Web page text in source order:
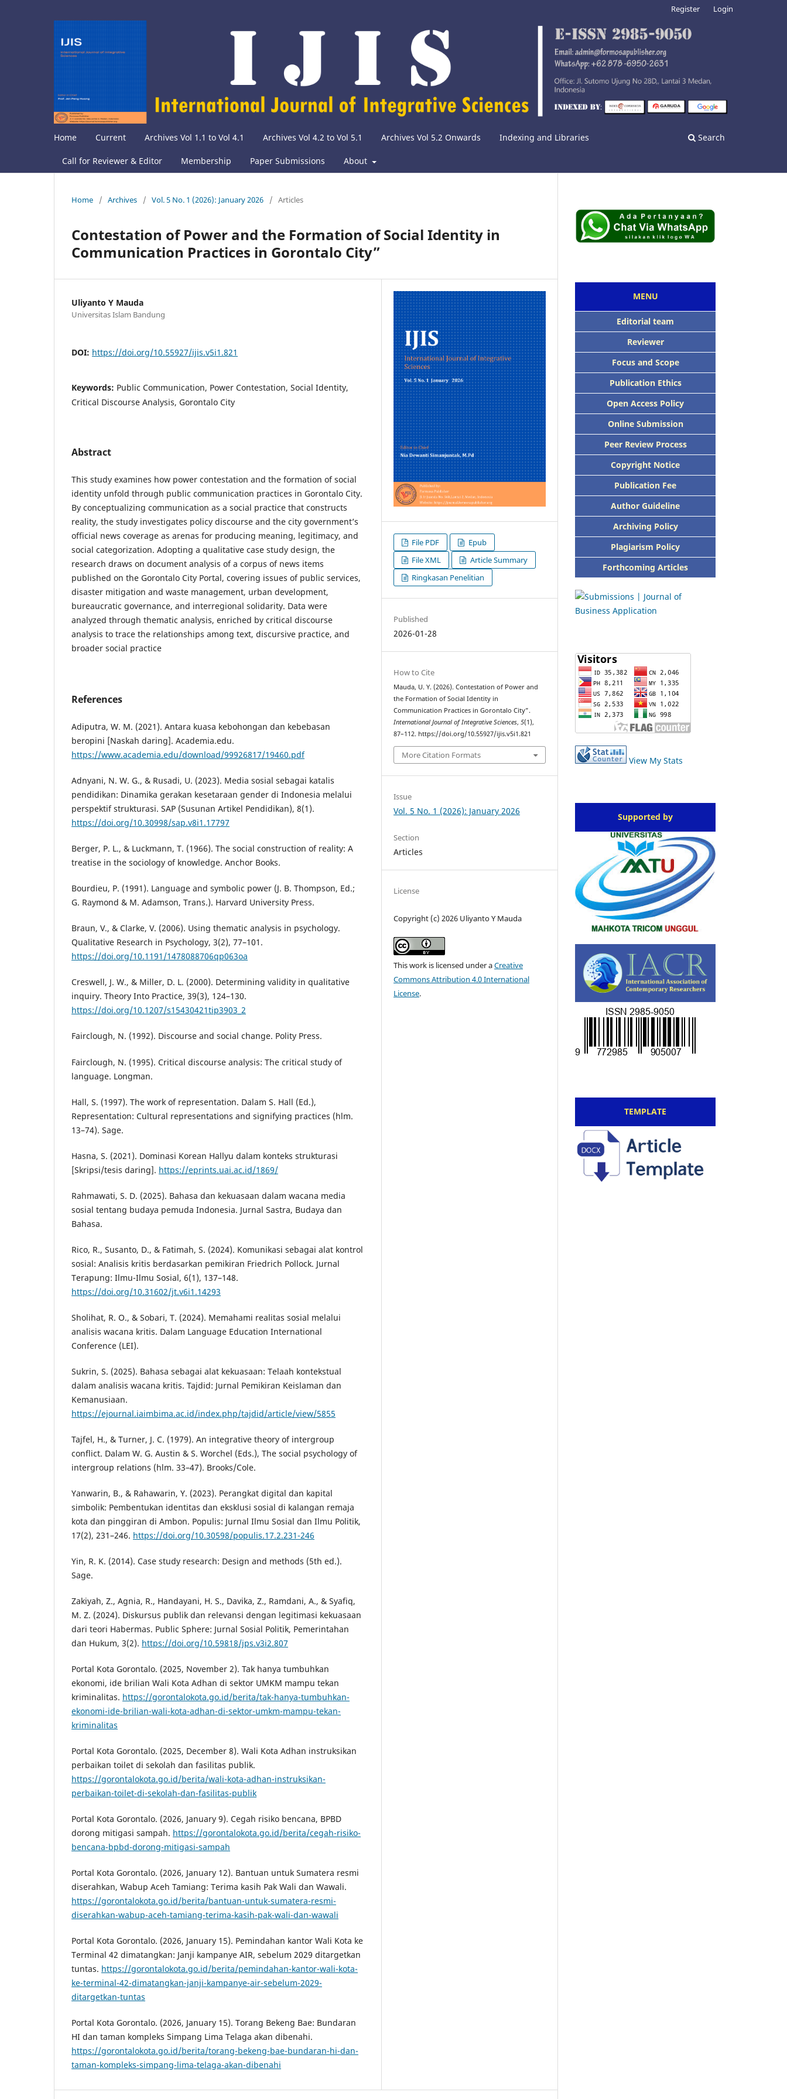
Home Current Archives Vol 1.1 to Vol 4.1 Archives Vol 4.2 to Vol 5.1 Archives Vol 5.2 Onwards Indexing and Libraries
Call for Reviewer & Editor Membership Paper Submissions About
Search
Register Login
Home / Archives / Vol. 5 No. 1 (2026): January 2026 / Articles
Contestation of Power and the Formation of Social Identity in
Communication Practices in Gorontalo City”
Uliyanto Y Mauda
Universitas Islam Bandung
DOI: https://doi.org/10.55927/ijis.v5i1.821
Keywords: Public Communication, Power Contestation, Social Identity,
Critical Discourse Analysis, Gorontalo City
Abstract
This study examines how power contestation and the formation of social
identity unfold through public communication practices in Gorontalo City.
By conceptualizing communication as a social practice that constructs
reality, the study investigates policy discourse and the city government’s
official news coverage as arenas for producing meaning, legitimacy, and
social categorization. Adopting a qualitative case study design, the
research draws on document analysis of a corpus of news items
published on the Gorontalo City Portal, covering issues of public services,
disaster mitigation and waste management, urban development,
bureaucratic governance, and interregional solidarity. Data were
analyzed through thematic analysis, enriched by critical discourse
analysis to trace the relationships among text, discursive practice, and
broader social practice
References
Adiputra, W. M. (2021). Antara kuasa kebohongan dan kebebasan
beropini [Naskah daring]. Academia.edu.
https://www.academia.edu/download/99926817/19460.pdf
Adnyani, N. W. G., & Rusadi, U. (2023). Media sosial sebagai katalis
pendidikan: Dinamika gerakan kesetaraan gender di Indonesia melalui
perspektif strukturasi. SAP (Susunan Artikel Pendidikan), 8(1).
https://doi.org/10.30998/sap.v8i1.17797
Berger, P. L., & Luckmann, T. (1966). The social construction of reality: A
treatise in the sociology of knowledge. Anchor Books.
Bourdieu, P. (1991). Language and symbolic power (J. B. Thompson, Ed.;
G. Raymond & M. Adamson, Trans.). Harvard University Press.
Braun, V., & Clarke, V. (2006). Using thematic analysis in psychology.
Qualitative Research in Psychology, 3(2), 77–101.
https://doi.org/10.1191/1478088706qp063oa
Creswell, J. W., & Miller, D. L. (2000). Determining validity in qualitative
inquiry. Theory Into Practice, 39(3), 124–130.
https://doi.org/10.1207/s15430421tip3903_2
Fairclough, N. (1992). Discourse and social change. Polity Press.
Fairclough, N. (1995). Critical discourse analysis: The critical study of
language. Longman.
Hall, S. (1997). The work of representation. Dalam S. Hall (Ed.),
Representation: Cultural representations and signifying practices (hlm.
13–74). Sage.
Hasna, S. (2021). Dominasi Korean Hallyu dalam konteks strukturasi
[Skripsi/tesis daring]. https://eprints.uai.ac.id/1869/
Rahmawati, S. D. (2025). Bahasa dan kekuasaan dalam wacana media
sosial tentang budaya pemuda Indonesia. Jurnal Sastra, Budaya dan
Bahasa.
Rico, R., Susanto, D., & Fatimah, S. (2024). Komunikasi sebagai alat kontrol
sosial: Analisis kritis berdasarkan pemikiran Friedrich Pollock. Jurnal
Terapung: Ilmu-Ilmu Sosial, 6(1), 137–148.
https://doi.org/10.31602/jt.v6i1.14293
Sholihat, R. O., & Sobari, T. (2024). Memahami realitas sosial melalui
analisis wacana kritis. Dalam Language Education International
Conference (LEI).
Sukrin, S. (2025). Bahasa sebagai alat kekuasaan: Telaah kontekstual
dalam analisis wacana kritis. Tajdid: Jurnal Pemikiran Keislaman dan
Kemanusiaan.
https://ejournal.iaimbima.ac.id/index.php/tajdid/article/view/5855
Tajfel, H., & Turner, J. C. (1979). An integrative theory of intergroup
conflict. Dalam W. G. Austin & S. Worchel (Eds.), The social psychology of
intergroup relations (hlm. 33–47). Brooks/Cole.
Yanwarin, B., & Rahawarin, Y. (2023). Perangkat digital dan kapital
simbolik: Pembentukan identitas dan eksklusi sosial di kalangan remaja
kota dan pinggiran di Ambon. Populis: Jurnal Ilmu Sosial dan Ilmu Politik,
17(2), 231–246. https://doi.org/10.30598/populis.17.2.231-246
Yin, R. K. (2014). Case study research: Design and methods (5th ed.).
Sage.
Zakiyah, Z., Agnia, R., Handayani, H. S., Davika, Z., Ramdani, A., & Syafiq,
M. Z. (2024). Diskursus publik dan relevansi dengan legitimasi kekuasaan
dari teori Habermas. Public Sphere: Jurnal Sosial Politik, Pemerintahan
dan Hukum, 3(2). https://doi.org/10.59818/jps.v3i2.807
Portal Kota Gorontalo. (2025, November 2). Tak hanya tumbuhkan
ekonomi, ide brilian Wali Kota Adhan di sektor UMKM mampu tekan
kriminalitas. https://gorontalokota.go.id/berita/tak-hanya-tumbuhkan-
ekonomi-ide-brilian-wali-kota-adhan-di-sektor-umkm-mampu-tekan-
kriminalitas
Portal Kota Gorontalo. (2025, December 8). Wali Kota Adhan instruksikan
perbaikan toilet di sekolah dan fasilitas publik.
https://gorontalokota.go.id/berita/wali-kota-adhan-instruksikan-
perbaikan-toilet-di-sekolah-dan-fasilitas-publik
Portal Kota Gorontalo. (2026, January 9). Cegah risiko bencana, BPBD
dorong mitigasi sampah. https://gorontalokota.go.id/berita/cegah-risiko-
bencana-bpbd-dorong-mitigasi-sampah
Portal Kota Gorontalo. (2026, January 12). Bantuan untuk Sumatera resmi
diserahkan, Wabup Aceh Tamiang: Terima kasih Pak Wali dan Wawali.
https://gorontalokota.go.id/berita/bantuan-untuk-sumatera-resmi-
diserahkan-wabup-aceh-tamiang-terima-kasih-pak-wali-dan-wawali
Portal Kota Gorontalo. (2026, January 15). Pemindahan kantor Wali Kota ke
Terminal 42 dimatangkan: Janji kampanye AIR, sebelum 2029 ditargetkan
tuntas. https://gorontalokota.go.id/berita/pemindahan-kantor-wali-kota-
ke-terminal-42-dimatangkan-janji-kampanye-air-sebelum-2029-
ditargetkan-tuntas
Portal Kota Gorontalo. (2026, January 15). Torang Bekeng Bae: Bundaran
HI dan taman kompleks Simpang Lima Telaga akan dibenahi.
https://gorontalokota.go.id/berita/torang-bekeng-bae-bundaran-hi-dan-
taman-kompleks-simpang-lima-telaga-akan-dibenahi
File PDF
Epub
File XML
Article Summary
Ringkasan Penelitian
Published
2026-01-28
How to Cite
Mauda, U. Y. (2026). Contestation of Power and
the Formation of Social Identity in
Communication Practices in Gorontalo City”.
International Journal of Integrative Sciences,5(1),
87–112. https://doi.org/10.55927/ijis.v5i1.821
More Citation Formats
Issue
Vol. 5 No. 1 (2026): January 2026
Section
Articles
License
Copyright (c) 2026 Uliyanto Y Mauda
This work is licensed under aCreative
Commons Attribution 4.0 International
License.
MENU
Editorial team
Reviewer
Focus and Scope
Publication Ethics
Open Access Policy
Online Submission
Peer Review Process
Copyright Notice
Publication Fee
Author Guideline
Archiving Policy
Plagiarism Policy
Forthcoming Articles
View My Stats
Supported by
TEMPLATE